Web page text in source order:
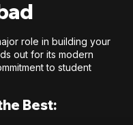
role in building your
out for its modern
to student
Best: